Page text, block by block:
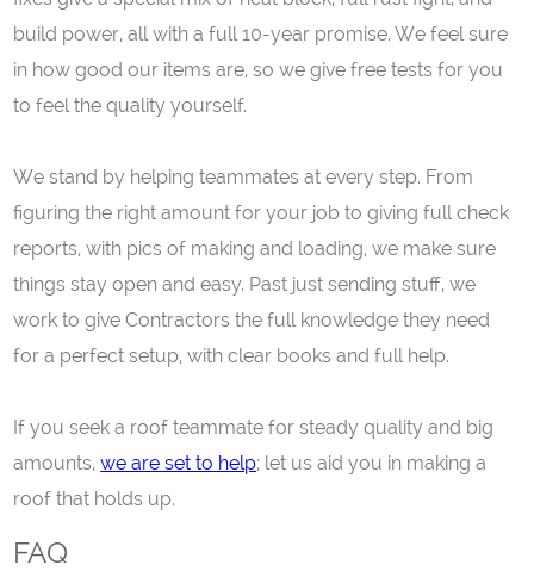
build power, all with a full 10-year promise. We feel sure
in how good our items are, so we give free tests for you
to feel the quality yourself.
We stand by helping teammates at every step. From
figuring the right amount for your job to giving full check
reports, with pics of making and loading, we make sure
things stay open and easy. Past just sending stuff, we
work to give Contractors the full knowledge they need
for a perfect setup, with clear books and full help.
If you seek a roof teammate for steady quality and big
amounts,we are set to help; let us aid you in making a
roof that holds up.
FAQ